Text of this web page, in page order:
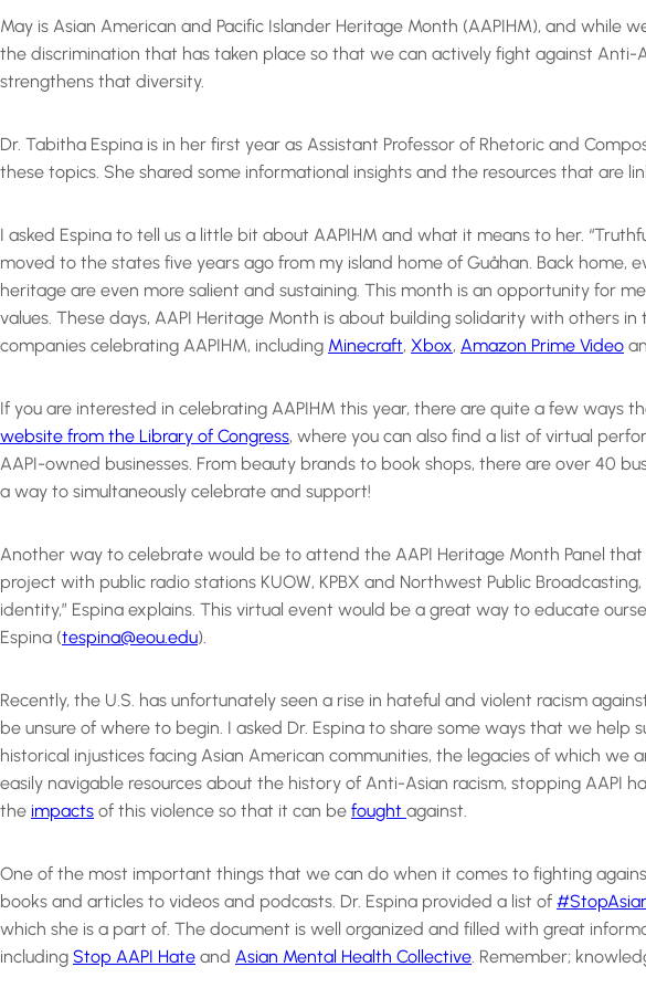
May is Asian American and Pacific Islander Heritage Month (AAPIHM), and
the discrimination that has taken place so that we can actively fight against
strengthens that diversity.
Dr. Tabitha Espina is in her first year as Assistant Professor of Rhetoric and
these topics. She shared some informational insights and the resources that are
I asked Espina to tell us a little bit about AAPIHM and what it means to her.
moved to the states five years ago from my island home of Guåhan. Back
heritage are even more salient and sustaining. This month is an opportunity for
values. These days, AAPI Heritage Month is about building solidarity with others
companies celebrating AAPIHM, including Minecraft, Xbox, Amazon Prime Video
If you are interested in celebrating AAPIHM this year, there are quite a few ways
website from the Library of Congress, where you can also find a list of virtual
AAPI-owned businesses. From beauty brands to book shops, there are over 40
a way to simultaneously celebrate and support!
Another way to celebrate would be to attend the AAPI Heritage Month Panel
project with public radio stations KUOW, KPBX and Northwest Public
identity,” Espina explains. This virtual event would be a great way to educate
Espina (tespina@eou.edu).
Recently, the U.S. has unfortunately seen a rise in hateful and violent racism
be unsure of where to begin. I asked Dr. Espina to share some ways that we
historical injustices facing Asian American communities, the legacies of which we
easily navigable resources about the history of Anti-Asian racism, stopping
the impacts of this violence so that it can be fought against.
One of the most important things that we can do when it comes to fighting
books and articles to videos and podcasts. Dr. Espina provided a list of
which she is a part of. The document is well organized and filled with great
including Stop AAPI Hate and Asian Mental Health Collective. Remember;